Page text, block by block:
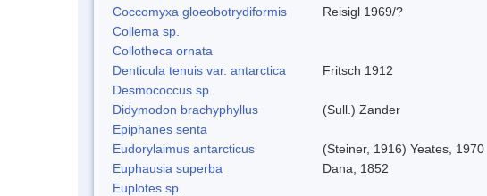
Coccomyxa gloeobotrydiformis
Reisigl 1969/?
Collema sp.
Collotheca ornata
Denticula tenuis var. antarctica
Fritsch 1912
Desmococcus sp.
Didymodon brachyphyllus
(Sull.) Zander
Epiphanes senta
Eudorylaimus antarcticus
(Steiner, 1916) Yeates, 1970
Euphausia superba
Dana, 1852
Euplotes sp.